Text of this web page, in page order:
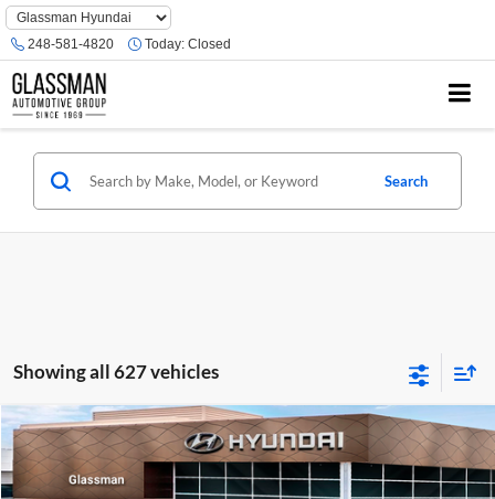
Phone
Number
Location
248-581-4820 Today: Closed
Search
Showing all 627 vehicles
2026 Hyundai VenueSE
Glassman Hyundai
$23,074
GLASSMAN PRICE
Compare Vehicle